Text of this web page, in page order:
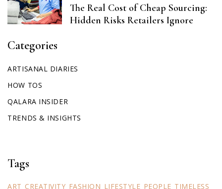
The Real Cost of Cheap Sourcing:
Hidden Risks Retailers Ignore
Categories
ARTISANAL DIARIES
HOW TOS
QALARA INSIDER
TRENDS & INSIGHTS
Tags
ART CREATIVITY FASHION LIFESTYLE PEOPLE TIMELESS